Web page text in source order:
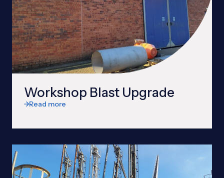
Workshop Blast Upgrade
Read more